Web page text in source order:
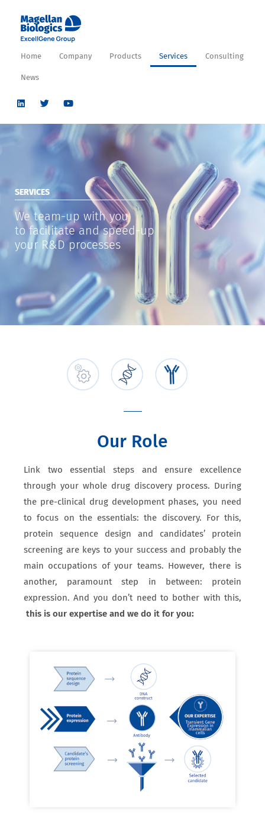
Home Company Products Services Consulting
News
SERVICES
We team-up with you
to facilitate and speed-up
your R&D processes
Our Role
Link two essential steps and ensure excellence
through your whole drug discovery process. During
the pre-clinical drug development phases, you need
to focus on the essentials: the discovery. For this,
protein sequence design and candidates’ protein
screening are keys to your success and probably the
main occupations of your teams. However, there is
another, paramount step in between: protein
expression. And you don’t need to bother with this,
this is our expertise and we do it for you: